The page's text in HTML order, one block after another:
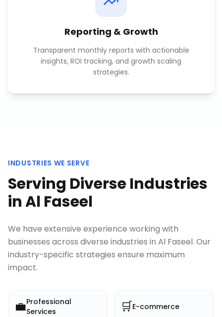
Reporting & Growth
Transparent monthly reports with actionable
insights, ROI tracking, and growth scaling
strategies.
INDUSTRIES WE SERVE
Serving Diverse Industries
inAl Faseel
We have extensive experience working with
businesses across diverse industries in Al Faseel. Our
industry-specific strategies ensure maximum
impact.
💼Professional
Services
🛒E-commerce